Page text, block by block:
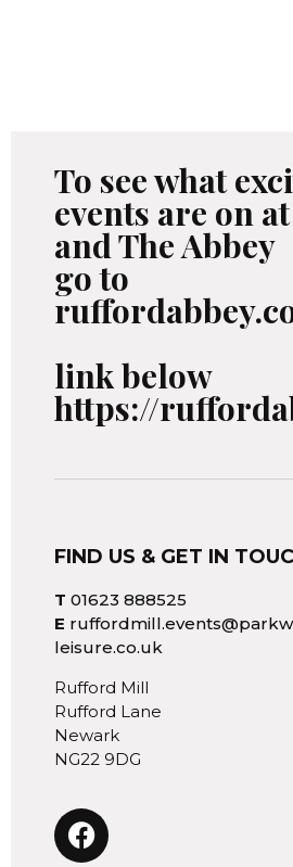
To see what
events are on
and The Abbey
go to
link below
https://
FIND US & GET IN
T 01623 888525
E
leisure.co.uk
Rufford Mill
Rufford Lane
Newark
NG22 9DG